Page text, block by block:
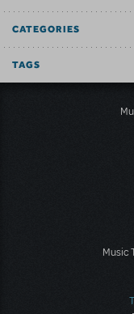
CATEGORIES
TAGS
Music